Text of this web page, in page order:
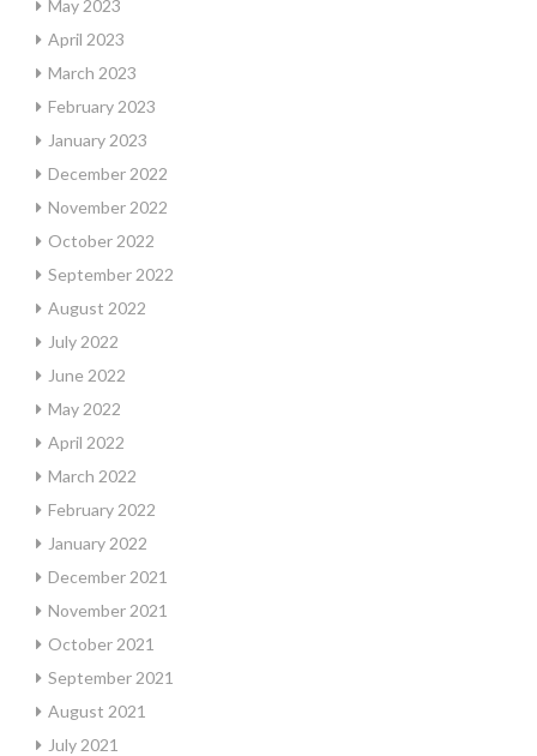
May 2023
April 2023
March 2023
February 2023
January 2023
December 2022
November 2022
October 2022
September 2022
August 2022
July 2022
June 2022
May 2022
April 2022
March 2022
February 2022
January 2022
December 2021
November 2021
October 2021
September 2021
August 2021
July 2021